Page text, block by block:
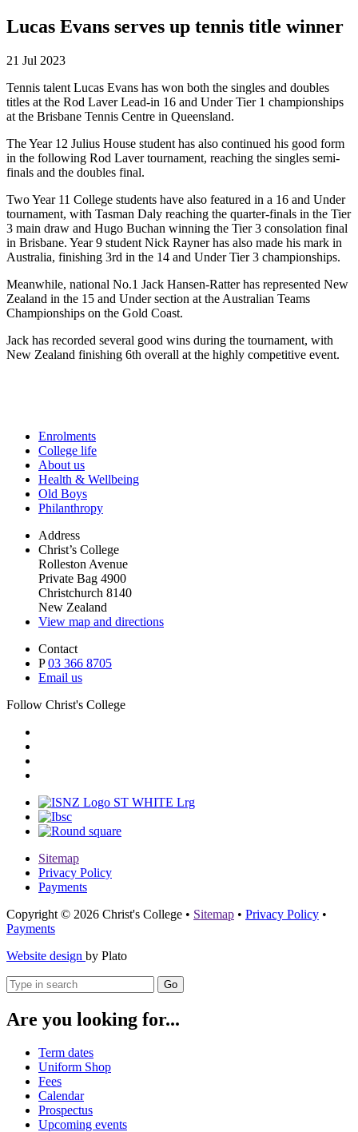
Lucas Evans serves up tennis title winner
21 Jul 2023
Tennis talent Lucas Evans has won both the singles and doubles
titles at the Rod Laver Lead-in 16 and Under Tier 1 championships
at the Brisbane Tennis Centre in Queensland.
The Year 12 Julius House student has also continued his good form
in the following Rod Laver tournament, reaching the singles semi-
finals and the doubles final.
Two Year 11 College students have also featured in a 16 and Under
tournament, with Tasman Daly reaching the quarter-finals in the Tier
3 main draw and Hugo Buchan winning the Tier 3 consolation final
in Brisbane. Year 9 student Nick Rayner has also made his mark in
Australia, finishing 3rd in the 14 and Under Tier 3 championships.
Meanwhile, national No.1 Jack Hansen-Ratter has represented New
Zealand in the 15 and Under section at the Australian Teams
Championships on the Gold Coast.
Jack has recorded several good wins during the tournament, with
New Zealand finishing 6th overall at the highly competitive event.
Enrolments
College life
About us
Health & Wellbeing
Old Boys
Philanthropy
Address
Christ’s College
Rolleston Avenue
Private Bag 4900
Christchurch 8140
New Zealand
View map and directions
Contact
P03 366 8705
Email us
Follow Christ's College
Sitemap
Privacy Policy
Payments
Copyright © 2026 Christ's College • Sitemap • Privacy Policy •
Payments
Website design by Plato
Go
Are you looking for...
Term dates
Uniform Shop
Fees
Calendar
Prospectus
Upcoming events